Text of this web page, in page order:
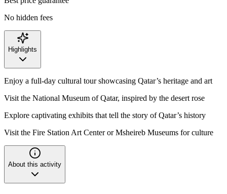
No hidden fees
Highlights
Enjoy a full-day cultural tour showcasing Qatar’s heritage and art
Visit the National Museum of Qatar, inspired by the desert rose
Explore captivating exhibits that tell the story of Qatar’s history
Visit the Fire Station Art Center or Msheireb Museums for culture
About this activity